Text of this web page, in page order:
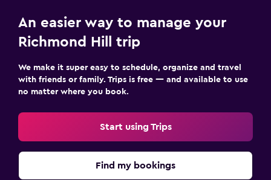
An easier way to manage your
Richmond Hill trip
We make it super easy to schedule, organize and travel
with friends or family. Trips is free — and available to use
no matter where you book.
Start using Trips
Find my bookings